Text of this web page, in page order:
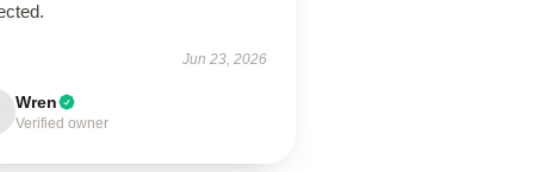
Jun 23, 2026
Wren
Verified owner